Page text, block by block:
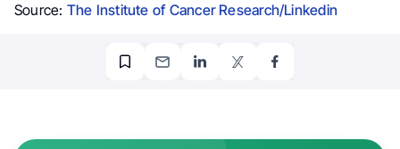
Source: The Institute of Cancer Research/Linkedin